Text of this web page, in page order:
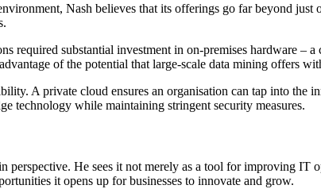
Nash believes that its offerings go far beyond
required substantial investment in on-premises hardware –
of the potential that large-scale data mining offers
A private cloud ensures an organisation can tap into the
technology while maintaining stringent security measures.
He sees it not merely as a tool for improving IT
it opens up for businesses to innovate and grow.